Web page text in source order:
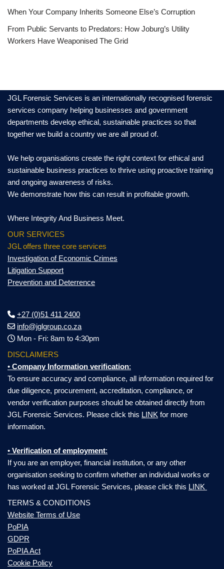
When Your Company Inherits Someone Else’s Corruption
From Public Servants to Predators: How Joburg’s Utility
Workers Have Weaponised The Grid
JGL Forensic Services is an internationally recognised forensic
services company helping businesses and government
departments develop ethical, sustainable practices so that
together we build a country we are all proud of.
We help organisations create the right context for ethical and
sustainable business practices to thrive using proactive training
and ongoing awareness of risks.
We demonstrate how this can result in profitable growth.
Where Integrity And Business Meet.
OUR SERVICES
JGL offers three core services
Investigation of Economic Crimes
Litigation Support
Prevention and Deterrence
+27 (0)51 411 2400
info@jglgroup.co.za
Mon - Fri: 8am to 4:30pm
DISCLAIMERS
• Company Information verification:
To ensure accuracy and compliance, all information required for
due diligence, procurement, accreditation, compliance, or
vendor verification purposes should be obtained directly from
JGL Forensic Services. Please click this LINK for more
information.
• Verification of employment:
If you are an employer, financial institution, or any other
organisation seeking to confirm whether an individual works or
has worked at JGL Forensic Services, please click this LINK
TERMS & CONDITIONS
Website Terms of Use
PoPIA
GDPR
PoPIA Act
Cookie Policy